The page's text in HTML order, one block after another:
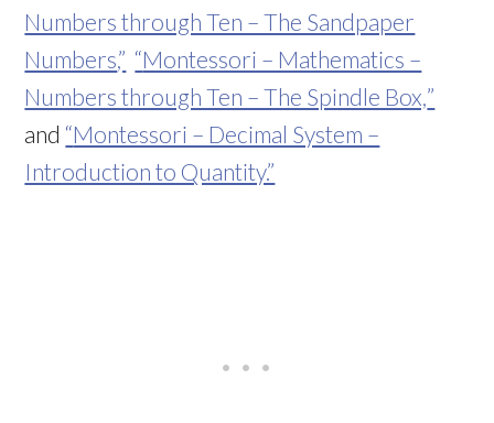
Numbers through Ten – The Sandpaper
Numbers,” “Montessori – Mathematics –
Numbers through Ten – The Spindle Box,”
and “Montessori – Decimal System –
Introduction to Quantity.”